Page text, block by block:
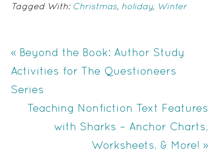
Tagged With: Christmas, holiday, Winter
Previous
Post:
« Beyond the Book: Author Study
Activities for The Questioneers
Series
Next
Teaching Nonfiction Text Features
with Sharks – Anchor Charts,
Worksheets, & More! »